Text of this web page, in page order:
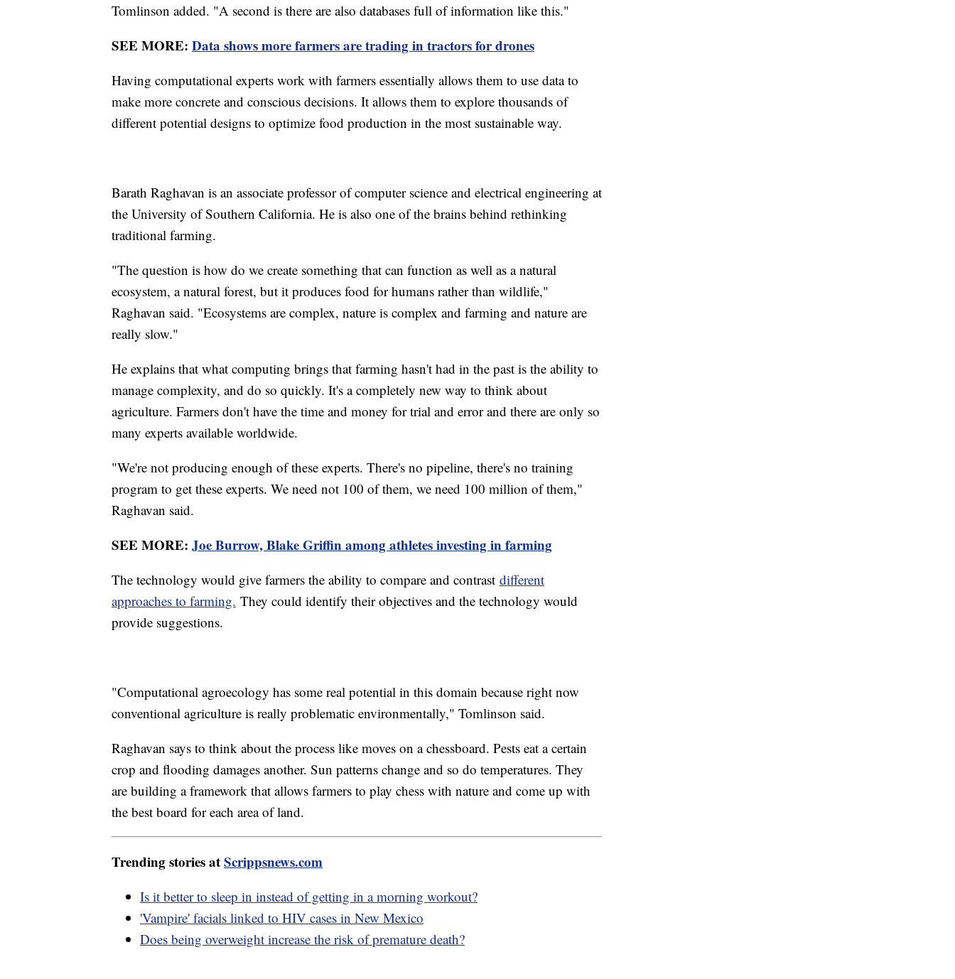
Tomlinson added. "A second is there are also databases full of information like this."
SEE MORE: Data shows more farmers are trading in tractors for drones
Having computational experts work with farmers essentially allows them to use data to
make more concrete and conscious decisions. It allows them to explore thousands of
different potential designs to optimize food production in the most sustainable way.
Barath Raghavan is an associate professor of computer science and electrical engineering at
the University of Southern California. He is also one of the brains behind rethinking
traditional farming.
"The question is how do we create something that can function as well as a natural
ecosystem, a natural forest, but it produces food for humans rather than wildlife,"
Raghavan said. "Ecosystems are complex, nature is complex and farming and nature are
really slow."
He explains that what computing brings that farming hasn't had in the past is the ability to
manage complexity, and do so quickly. It's a completely new way to think about
agriculture. Farmers don't have the time and money for trial and error and there are only so
many experts available worldwide.
"We're not producing enough of these experts. There's no pipeline, there's no training
program to get these experts. We need not 100 of them, we need 100 million of them,"
Raghavan said.
SEE MORE: Joe Burrow, Blake Griffin among athletes investing in farming
The technology would give farmers the ability to compare and contrast different
approaches to farming. They could identify their objectives and the technology would
provide suggestions.
"Computational agroecology has some real potential in this domain because right now
conventional agriculture is really problematic environmentally," Tomlinson said.
Raghavan says to think about the process like moves on a chessboard. Pests eat a certain
crop and flooding damages another. Sun patterns change and so do temperatures. They
are building a framework that allows farmers to play chess with nature and come up with
the best board for each area of land.
Trending stories atScrippsnews.com
Is it better to sleep in instead of getting in a morning workout?
'Vampire' facials linked to HIV cases in New Mexico
Does being overweight increase the risk of premature death?